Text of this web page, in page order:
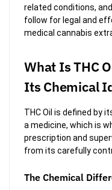
related conditions,
follow for legal and
medical cannabis
What Is THC
Its Chemical
THC Oil is defined by
a medicine, which is
prescription and
from its carefully
The Chemical